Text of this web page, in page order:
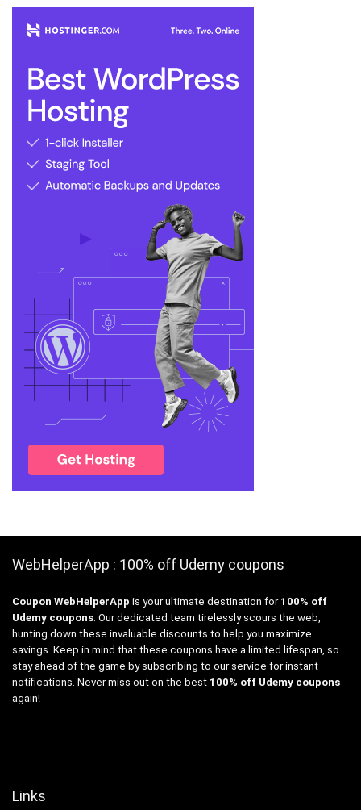
WebHelperApp : 100% off Udemy coupons
Coupon WebHelperApp is your ultimate destination for 100% off
Udemy coupons . Our dedicated team tirelessly scours the web,
hunting down these invaluable discounts to help you maximize
savings. Keep in mind that these coupons have a limited lifespan, so
stay ahead of the game by subscribing to our service for instant
notifications. Never miss out on the best 100% off Udemy coupons
again!
Links